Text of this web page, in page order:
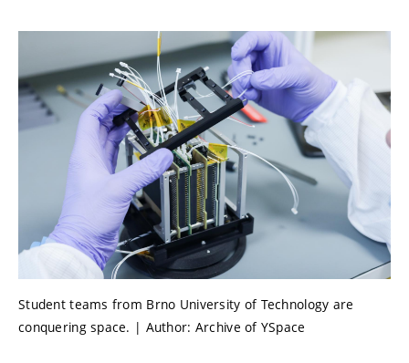
Student teams from Brno University of Technology are
conquering space. | Author: Archive of YSpace